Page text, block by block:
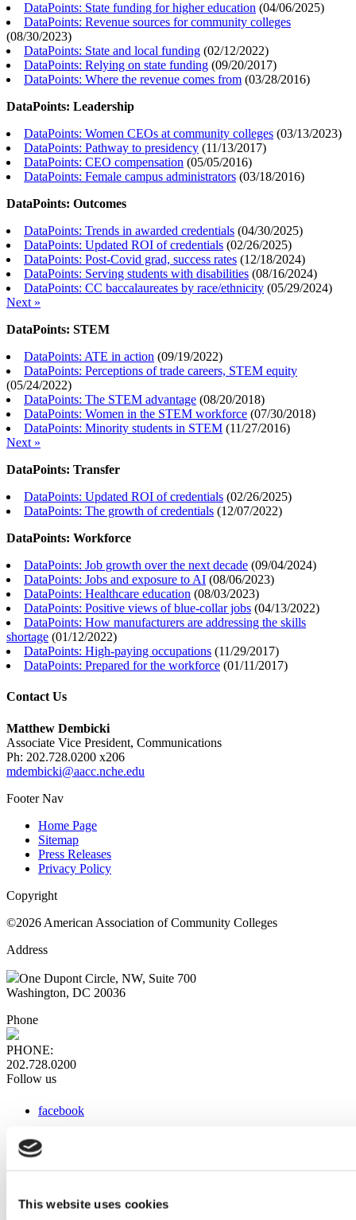
This website uses cookies
DataPoints: State funding for higher education (04/06/2025)
DataPoints: Revenue sources for community colleges
(08/30/2023)
DataPoints: State and local funding (02/12/2022)
DataPoints: Relying on state funding (09/20/2017)
DataPoints: Where the revenue comes from (03/28/2016)
DataPoints: Leadership
DataPoints: Women CEOs at community colleges (03/13/2023)
DataPoints: Pathway to presidency (11/13/2017)
DataPoints: CEO compensation (05/05/2016)
DataPoints: Female campus administrators (03/18/2016)
DataPoints: Outcomes
DataPoints: Trends in awarded credentials (04/30/2025)
DataPoints: Updated ROI of credentials (02/26/2025)
DataPoints: Post-Covid grad, success rates (12/18/2024)
DataPoints: Serving students with disabilities (08/16/2024)
DataPoints: CC baccalaureates by race/ethnicity (05/29/2024)
Next »
DataPoints: STEM
DataPoints: ATE in action (09/19/2022)
DataPoints: Perceptions of trade careers, STEM equity
(05/24/2022)
DataPoints: The STEM advantage (08/20/2018)
DataPoints: Women in the STEM workforce (07/30/2018)
DataPoints: Minority students in STEM (11/27/2016)
Next »
DataPoints: Transfer
DataPoints: Updated ROI of credentials (02/26/2025)
DataPoints: The growth of credentials (12/07/2022)
DataPoints: Workforce
DataPoints: Job growth over the next decade (09/04/2024)
DataPoints: Jobs and exposure to AI (08/06/2023)
DataPoints: Healthcare education (08/03/2023)
DataPoints: Positive views of blue-collar jobs (04/13/2022)
DataPoints: How manufacturers are addressing the skills
shortage (01/12/2022)
DataPoints: High-paying occupations (11/29/2017)
DataPoints: Prepared for the workforce (01/11/2017)
Contact Us
Matthew Dembicki
Associate Vice President, Communications
Ph: 202.728.0200 x206
mdembicki@aacc.nche.edu
Footer Nav
Home Page
Sitemap
Press Releases
Privacy Policy
Copyright
©2026 American Association of Community Colleges
Address
One Dupont Circle, NW, Suite 700
Washington, DC 20036
Phone
PHONE:
202.728.0200
Follow us
facebook
instagram